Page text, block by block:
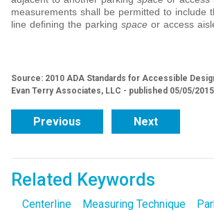
measurements shall be permitted to include
line defining the parking space or access
Source: 2010 ADA Standards for Accessible
Evan Terry Associates, LLC - published 05/05/2015
Previous Next
Related Keywords
Centerline Measuring Technique